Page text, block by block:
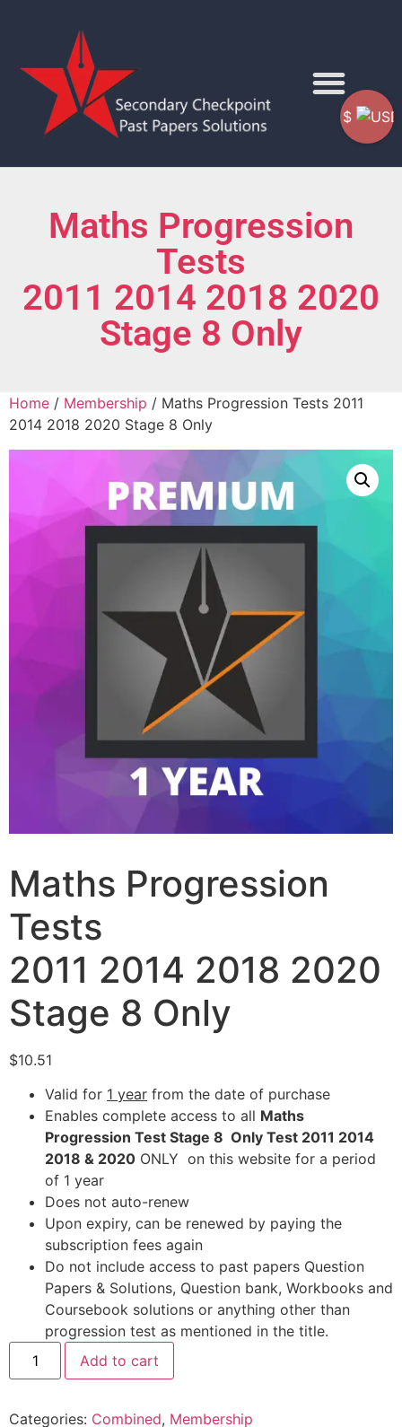
Maths Progression
Tests
2011 2014 2018 2020
Stage 8 Only
Home / Membership / Maths Progression Tests 2011
2014 2018 2020 Stage 8 Only
Maths Progression
Tests
2011 2014 2018 2020
Stage 8 Only
$10.51
Valid for 1 year from the date of purchase
Enables complete access to all Maths
Progression Test Stage 8 Only Test 2011 2014
2018 & 2020 ONLY on this website for a period
of 1 year
Does not auto-renew
Upon expiry, can be renewed by paying the
subscription fees again
Do not include access to past papers Question
Papers & Solutions, Question bank, Workbooks and
Coursebook solutions or anything other than
progression test as mentioned in the title.
Add to cart
Categories: Combined, Membership
$